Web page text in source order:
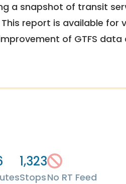
a snapshot of transit
report is available for
of GTFS data
1,323
StopsNo RT Feed